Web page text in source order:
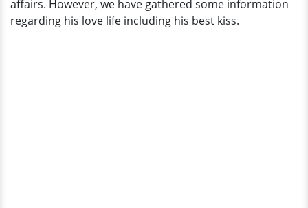
Interview
affairs. However, we have gathered some information
regarding his love life including his best kiss.